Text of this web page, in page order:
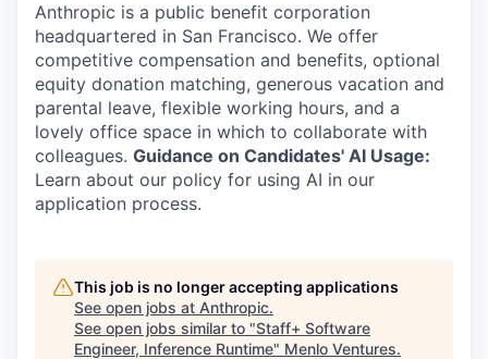
Anthropic is a public benefit corporation
headquartered in San Francisco. We offer
competitive compensation and benefits, optional
equity donation matching, generous vacation and
parental leave, flexible working hours, and a
lovely office space in which to collaborate with
colleagues. Guidance on Candidates' AI Usage:
Learn about our policy for using AI in our
application process.
This job is no longer accepting applications
See open jobs at Anthropic.
See open jobs similar to "Staff+ Software
Engineer, Inference Runtime" Menlo Ventures.